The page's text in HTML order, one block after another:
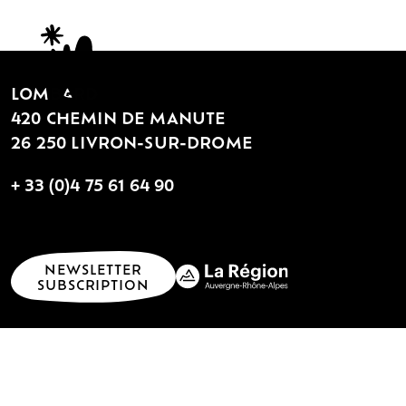
LOMBARD
420 CHEMIN DE MANUTE
26 250 LIVRON-SUR-DROME
+ 33 (0)4 75 61 64 90
NEWSLETTER
SUBSCRIPTION